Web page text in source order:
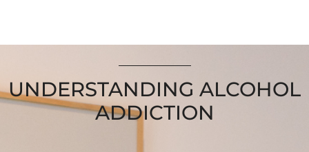
UNDERSTANDING ALCOHOL
ADDICTION